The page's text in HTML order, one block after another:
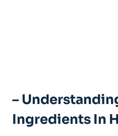
–
Ingredients In